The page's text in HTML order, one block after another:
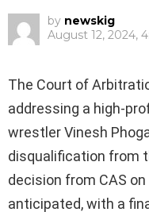
by newskig
August 12, 2024,
The Court of
addressing a high-
wrestler Vinesh
disqualification from
decision from CAS
anticipated, with a